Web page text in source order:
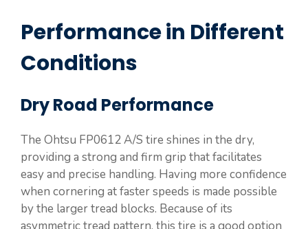
Performance in Different
Conditions
Dry Road Performance
The Ohtsu FP0612 A/S tire shines in the dry,
providing a strong and firm grip that facilitates
easy and precise handling. Having more confidence
when cornering at faster speeds is made possible
by the larger tread blocks. Because of its
asymmetric tread pattern, this tire is a good option